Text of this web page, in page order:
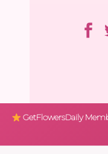
GetFlowersDaily